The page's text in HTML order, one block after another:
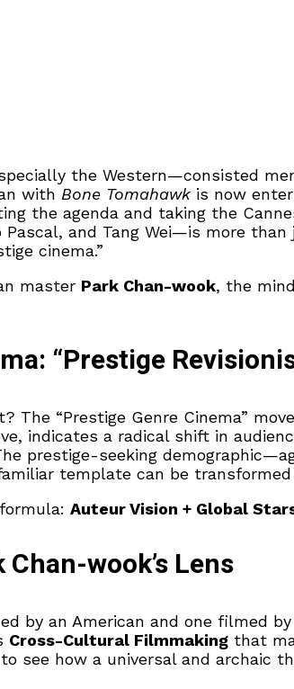
the Western—consisted
with Bone Tomahawk is now
the agenda and taking the
Pascal, and Tang Wei—is more
cinema.”
master Park Chan-wook, the
“Prestige
The “Prestige Genre Cinema”
indicates a radical shift in
prestige-seeking
template can be
Auteur Vision + Global
wook’s Lens
by an American and one filmed
Cross-Cultural Filmmaking that
see how a universal and archaic